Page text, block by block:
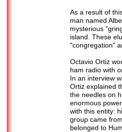
As a result of
man named
mysterious
island. These
"congregation"
Octavio Ortiz
ham radio with
In an interview
Ortiz explained
the needles on
enormous
with this entity:
group came
belonged to